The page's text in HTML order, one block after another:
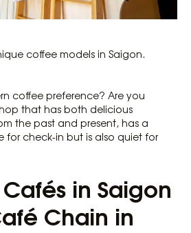
coffee models in Saigon.
coffee preference? Are you
that has both delicious
the past and present, has a
for check-in but is also quiet for
in Saigon
Chain in